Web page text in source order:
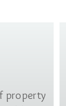
property